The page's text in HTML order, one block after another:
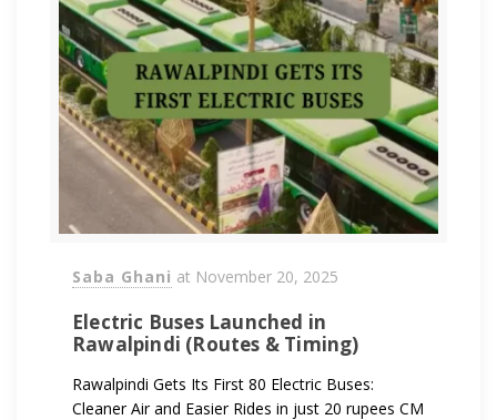
Saba Ghani at November 20, 2025
Electric Buses Launched in
Rawalpindi (Routes & Timing)
Rawalpindi Gets Its First 80 Electric Buses:
Cleaner Air and Easier Rides in just 20 rupees CM